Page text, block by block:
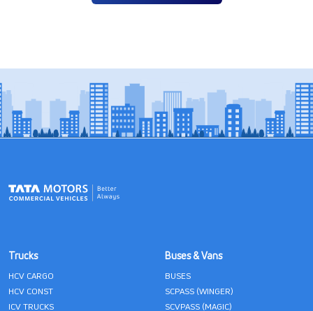
Trucks
HCV CARGO
HCV CONST
ICV TRUCKS
Buses & Vans
BUSES
SCPASS (WINGER)
SCVPASS (MAGIC)